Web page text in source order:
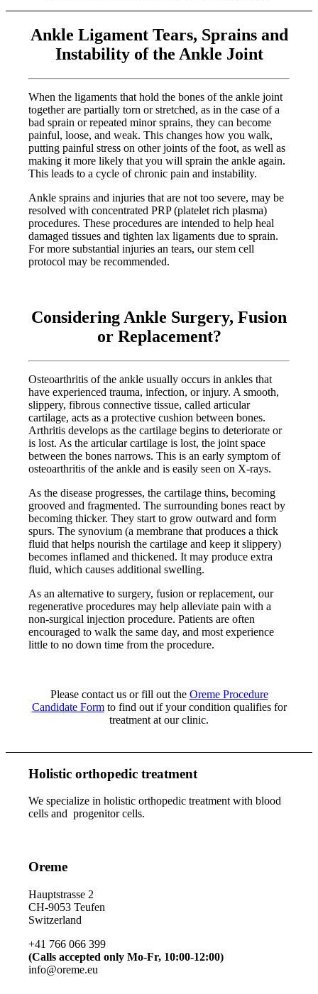
Ankle Ligament Tears, Sprains and
Instability of the Ankle Joint
When the ligaments that hold the bones of the ankle joint
together are partially torn or stretched, as in the case of a
bad sprain or repeated minor sprains, they can become
painful, loose, and weak. This changes how you walk,
putting painful stress on other joints of the foot, as well as
making it more likely that you will sprain the ankle again.
This leads to a cycle of chronic pain and instability.
Ankle sprains and injuries that are not too severe, may be
resolved with concentrated PRP (platelet rich plasma)
procedures. These procedures are intended to help heal
damaged tissues and tighten lax ligaments due to sprain.
For more substantial injuries an tears, our stem cell
protocol may be recommended.
Considering Ankle Surgery, Fusion
or Replacement?
Osteoarthritis of the ankle usually occurs in ankles that
have experienced trauma, infection, or injury. A smooth,
slippery, fibrous connective tissue, called articular
cartilage, acts as a protective cushion between bones.
Arthritis develops as the cartilage begins to deteriorate or
is lost. As the articular cartilage is lost, the joint space
between the bones narrows. This is an early symptom of
osteoarthritis of the ankle and is easily seen on X-rays.
As the disease progresses, the cartilage thins, becoming
grooved and fragmented. The surrounding bones react by
becoming thicker. They start to grow outward and form
spurs. The synovium (a membrane that produces a thick
fluid that helps nourish the cartilage and keep it slippery)
becomes inflamed and thickened. It may produce extra
fluid, which causes additional swelling.
As an alternative to surgery, fusion or replacement, our
regenerative procedures may help alleviate pain with a
non-surgical injection procedure. Patients are often
encouraged to walk the same day, and most experience
little to no down time from the procedure.
Please contact us or fill out the Oreme Procedure
Candidate Formto find out if your condition qualifies for
treatment at our clinic.
Holistic orthopedic treatment
We specialize in holistic orthopedic treatment with blood
cells and progenitor cells.
Oreme
Hauptstrasse 2
CH-9053 Teufen
Switzerland
+41 766 066 399
(Calls accepted only Mo-Fr, 10:00-12:00)
info@oreme.eu